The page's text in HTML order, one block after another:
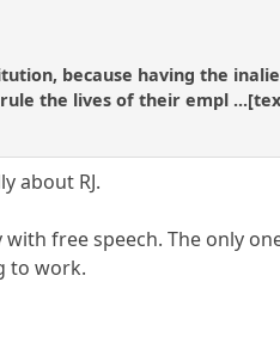
because having the
the lives of their empl
about RJ.
free speech. The only
to work.